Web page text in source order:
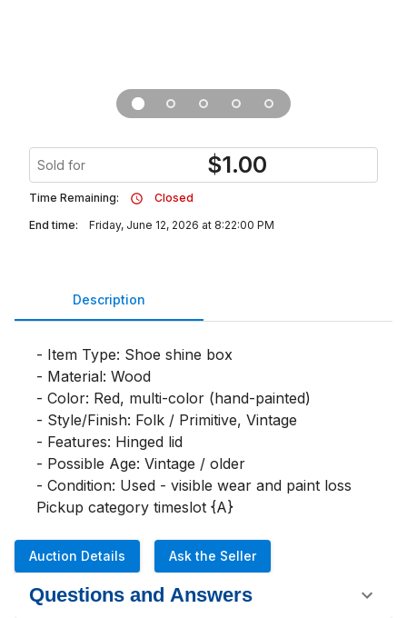
Sold for $1.00
Time Remaining:
Closed
End time:
Friday, June 12, 2026 at 8:22:00 PM
Description
- Item Type: Shoe shine box
- Material: Wood
- Color: Red, multi-color (hand-painted)
- Style/Finish: Folk / Primitive, Vintage
- Features: Hinged lid
- Possible Age: Vintage / older
- Condition: Used - visible wear and paint loss
Pickup category timeslot {A}
Auction Details Ask the Seller
Questions and Answers